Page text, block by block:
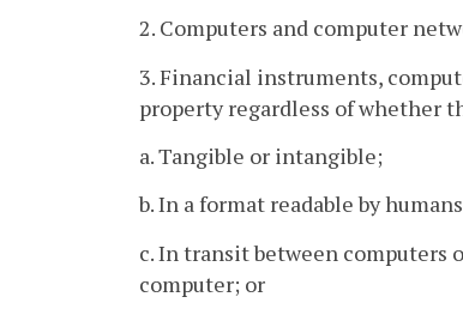
2. Computers and computer
3. Financial instruments,
property regardless of whether
a. Tangible or intangible;
b. In a format readable by
c. In transit between computers
computer; or